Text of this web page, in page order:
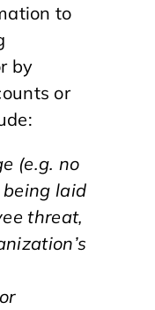
to
by
or
(e.g. no
laid
threat,